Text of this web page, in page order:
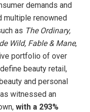
demands and
multiple renowned
as The Ordinary,
Wild, Fable & Mane,
portfolio of over
beauty retail,
and personal
witnessed an
with a 293%